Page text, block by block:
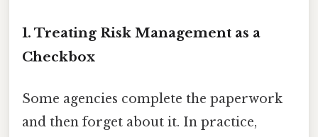
1. Treating Risk Management as a
Checkbox
Some agencies complete the paperwork
and then forget about it. In practice,